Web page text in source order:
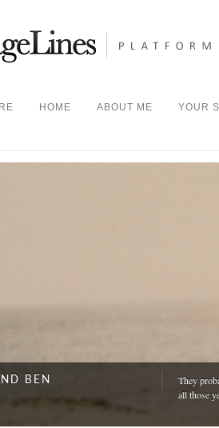
HOME ABOUT ME YOUR
BEN
They
all those